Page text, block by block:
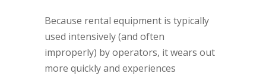
Because rental equipment is typically
used intensively (and often
improperly) by operators, it wears out
more quickly and experiences